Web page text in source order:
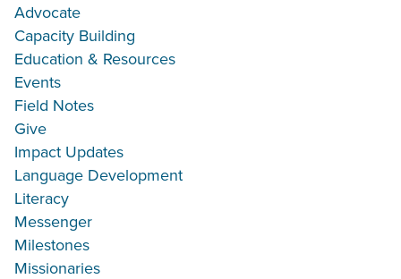
Advocate
Capacity Building
Education & Resources
Events
Field Notes
Give
Impact Updates
Language Development
Literacy
Messenger
Milestones
Missionaries